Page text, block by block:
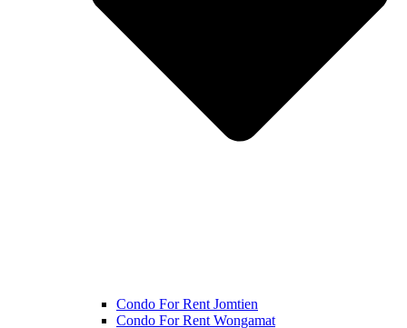
Condo For Rent Jomtien
Condo For Rent Wongamat